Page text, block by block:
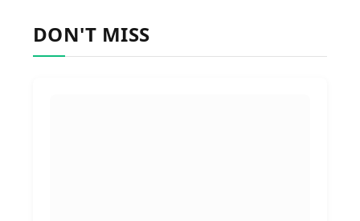
DON'T MISS